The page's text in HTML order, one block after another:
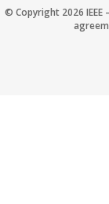
Accessibility
© Copyright 2026